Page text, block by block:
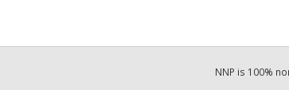
NNP is 100%